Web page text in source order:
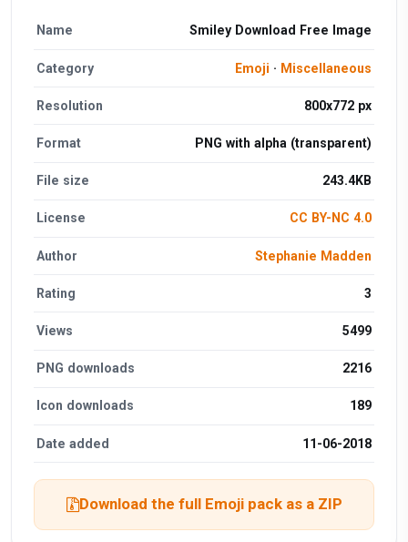
Name Smiley Download Free Image
Category Emoji · Miscellaneous
Resolution 800x772 px
Format PNG with alpha (transparent)
File size 243.4KB
License CC BY-NC 4.0
Author Stephanie Madden
Rating 3
Views 5499
PNG downloads 2216
Icon downloads 189
Date added 11-06-2018
Download the full Emoji pack as a ZIP